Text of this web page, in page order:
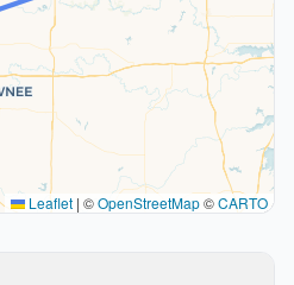
Leaflet | ©OpenStreetMap©CARTO